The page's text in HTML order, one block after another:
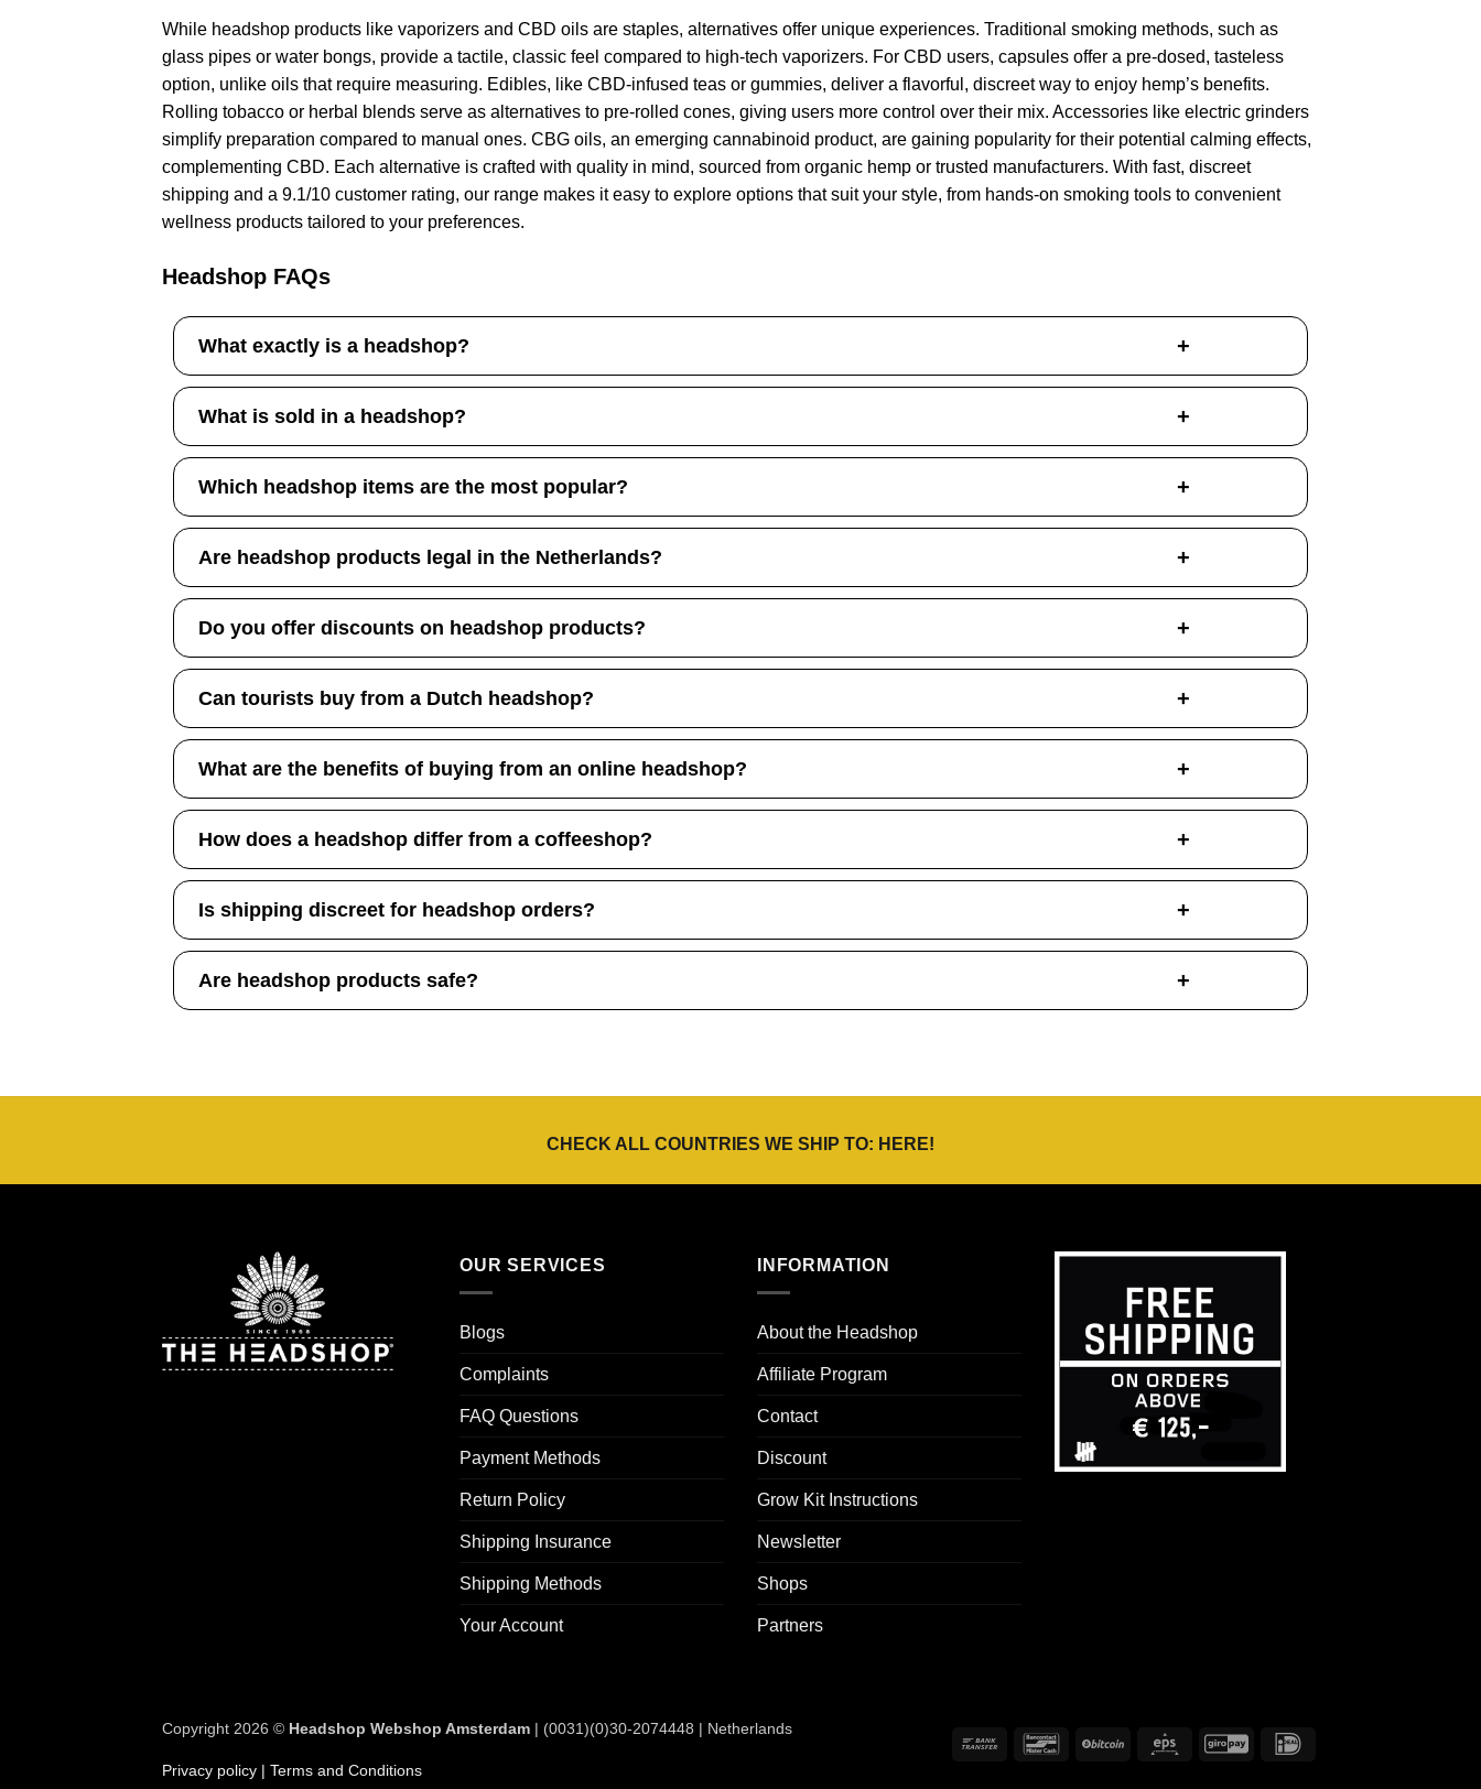
While headshop products like vaporizers and CBD oils are staples, alternatives offer unique experiences. Traditional smoking methods, such as
glass pipes or water bongs, provide a tactile, classic feel compared to high-tech vaporizers. For CBD users, capsules offer a pre-dosed, tasteless
option, unlike oils that require measuring. Edibles, like CBD-infused teas or gummies, deliver a flavorful, discreet way to enjoy hemp’s benefits.
Rolling tobacco or herbal blends serve as alternatives to pre-rolled cones, giving users more control over their mix. Accessories like electric grinders
simplify preparation compared to manual ones. CBG oils, an emerging cannabinoid product, are gaining popularity for their potential calming effects,
complementing CBD. Each alternative is crafted with quality in mind, sourced from organic hemp or trusted manufacturers. With fast, discreet
shipping and a 9.1/10 customer rating, our range makes it easy to explore options that suit your style, from hands-on smoking tools to convenient
wellness products tailored to your preferences.
Headshop FAQs
What exactly is a headshop?
What is sold in a headshop?
Which headshop items are the most popular?
Are headshop products legal in the Netherlands?
Do you offer discounts on headshop products?
Can tourists buy from a Dutch headshop?
What are the benefits of buying from an online headshop?
How does a headshop differ from a coffeeshop?
Is shipping discreet for headshop orders?
Are headshop products safe?
CHECK ALL COUNTRIES WE SHIP TO: HERE!
OUR SERVICES
Blogs
Complaints
FAQ Questions
Payment Methods
Return Policy
Shipping Insurance
Shipping Methods
Your Account
INFORMATION
About the Headshop
Affiliate Program
Contact
Discount
Grow Kit Instructions
Newsletter
Shops
Partners
Bank
BancontactBitCoin Eps GiroPay
Copyright 2026 © Headshop Webshop Amsterdam | (0031)(0)30-2074448 | Netherlands
Privacy policy | Terms and Conditions